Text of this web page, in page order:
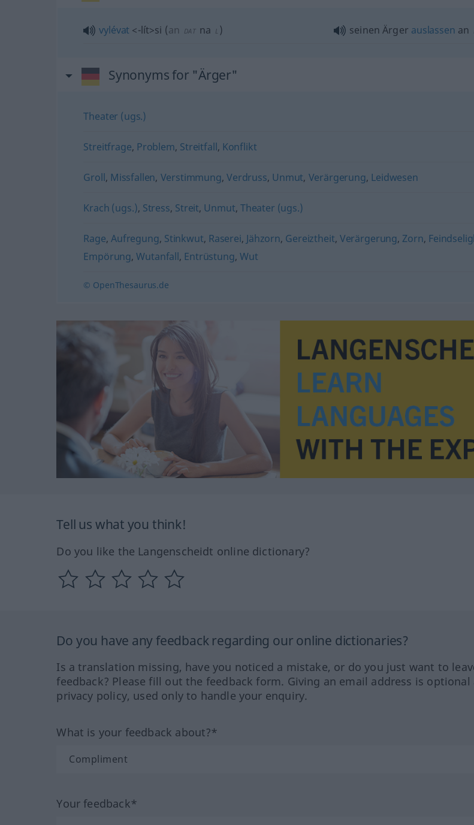
vylévat <-lít>si (an DAT na L ) seinen Ärger auslassen an
Synonyms for "Ärger"
Theater (ugs.)
Streitfrage, Problem, Streitfall, Konflikt
Groll, Missfallen, Verstimmung,Verdruss, Unmut, Verärgerung, Leidwesen
Krach (ugs.), Stress, Streit, Unmut, Theater (ugs.)
Rage,Aufregung, Stinkwut, Raserei, Jähzorn, Gereiztheit, Verärgerung, Zorn,
Empörung,Wutanfall, Entrüstung, Wut
© OpenThesaurus.de
Tell us what you think!
Do you like the Langenscheidt online dictionary?
Do you have any feedback regarding our online dictionaries?
Is a translation missing, have you noticed a mistake, or do you just want to
feedback? Please fill out the feedback form. Giving an email address is
privacy policy, used only to handle your enquiry.
What is your feedback about?*
Your feedback*